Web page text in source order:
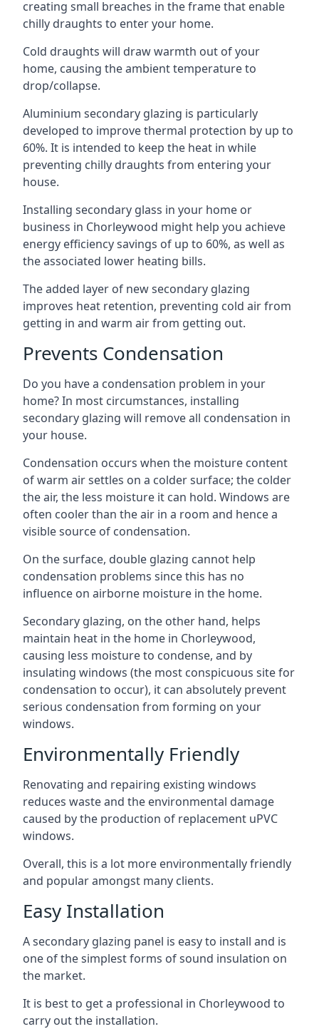
creating small breaches in the frame that enable
chilly draughts to enter your home.
Cold draughts will draw warmth out of your
home, causing the ambient temperature to
drop/collapse.
Aluminium secondary glazing is particularly
developed to improve thermal protection by up to
60%. It is intended to keep the heat in while
preventing chilly draughts from entering your
house.
Installing secondary glass in your home or
business in Chorleywood might help you achieve
energy efficiency savings of up to 60%, as well as
the associated lower heating bills.
The added layer of new secondary glazing
improves heat retention, preventing cold air from
getting in and warm air from getting out.
Prevents Condensation
Do you have a condensation problem in your
home? In most circumstances, installing
secondary glazing will remove all condensation in
your house.
Condensation occurs when the moisture content
of warm air settles on a colder surface; the colder
the air, the less moisture it can hold. Windows are
often cooler than the air in a room and hence a
visible source of condensation.
On the surface, double glazing cannot help
condensation problems since this has no
influence on airborne moisture in the home.
Secondary glazing, on the other hand, helps
maintain heat in the home in Chorleywood,
causing less moisture to condense, and by
insulating windows (the most conspicuous site for
condensation to occur), it can absolutely prevent
serious condensation from forming on your
windows.
Environmentally Friendly
Renovating and repairing existing windows
reduces waste and the environmental damage
caused by the production of replacement uPVC
windows.
Overall, this is a lot more environmentally friendly
and popular amongst many clients.
Easy Installation
A secondary glazing panel is easy to install and is
one of the simplest forms of sound insulation on
the market.
It is best to get a professional in Chorleywood to
carry out the installation.